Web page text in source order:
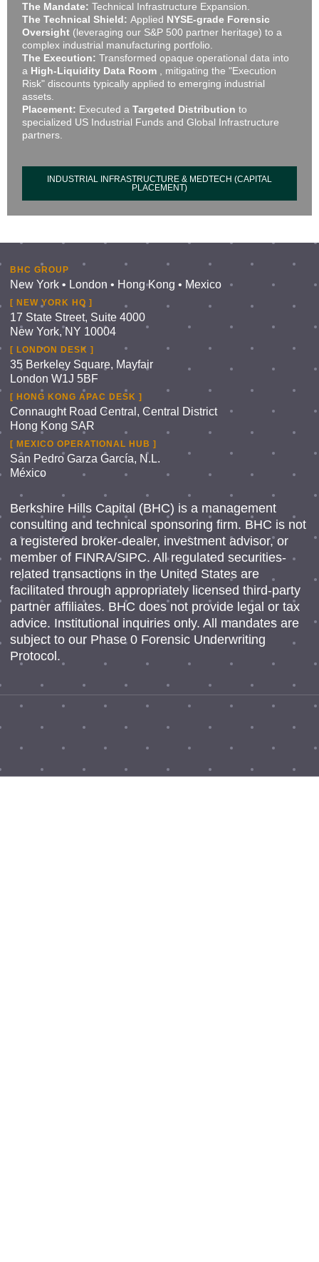
The Mandate: Technical Infrastructure Expansion.
The Technical Shield: Applied NYSE-grade Forensic
Oversight (leveraging our S&P 500 partner heritage) to a
complex industrial manufacturing portfolio.
The Execution: Transformed opaque operational data into
a High-Liquidity Data Room , mitigating the "Execution
Risk" discounts typically applied to emerging industrial
assets.
Placement: Executed a Targeted Distribution to
specialized US Industrial Funds and Global Infrastructure
partners.
INDUSTRIAL INFRASTRUCTURE & MEDTECH (CAPITAL
PLACEMENT)
BHC GROUP
New York • London • Hong Kong • Mexico
[ NEW YORK HQ ]
17 State Street, Suite 4000
New York, NY 10004
[ LONDON DESK ]
35 Berkeley Square, Mayfair
London W1J 5BF
[ HONG KONG APAC DESK ]
Connaught Road Central, Central District
Hong Kong SAR
[ MEXICO OPERATIONAL HUB ]
San Pedro Garza García, N.L.
México
Berkshire Hills Capital (BHC) is a management
consulting and technical sponsoring firm. BHC is not
a registered broker-dealer, investment advisor, or
member of FINRA/SIPC. All regulated securities-
related transactions in the United States are
facilitated through appropriately licensed third-party
partner affiliates. BHC does not provide legal or tax
advice. Institutional inquiries only. All mandates are
subject to our Phase 0 Forensic Underwriting
Protocol.